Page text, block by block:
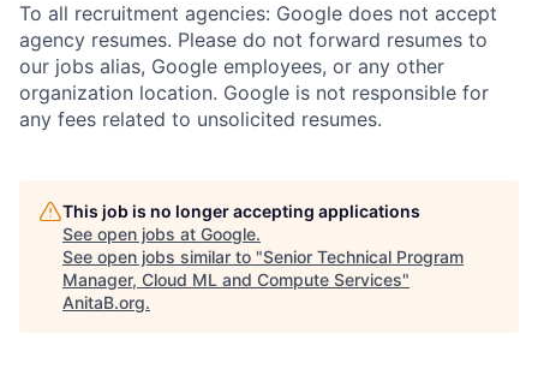
To all recruitment agencies: Google does not accept
agency resumes. Please do not forward resumes to
our jobs alias, Google employees, or any other
organization location. Google is not responsible for
any fees related to unsolicited resumes.
This job is no longer accepting applications
See open jobs at Google.
See open jobs similar to "Senior Technical Program
Manager, Cloud ML and Compute Services"
AnitaB.org.